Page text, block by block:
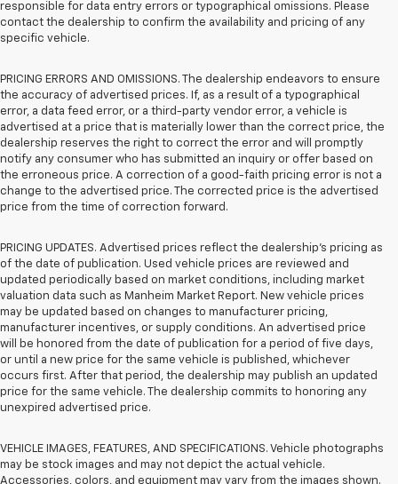
responsible for data entry errors or typographical omissions. Please
contact the dealership to confirm the availability and pricing of any
specific vehicle.
PRICING ERRORS AND OMISSIONS. The dealership endeavors to ensure
the accuracy of advertised prices. If, as a result of a typographical
error, a data feed error, or a third-party vendor error, a vehicle is
advertised at a price that is materially lower than the correct price, the
dealership reserves the right to correct the error and will promptly
notify any consumer who has submitted an inquiry or offer based on
the erroneous price. A correction of a good-faith pricing error is not a
change to the advertised price. The corrected price is the advertised
price from the time of correction forward.
PRICING UPDATES. Advertised prices reflect the dealership's pricing as
of the date of publication. Used vehicle prices are reviewed and
updated periodically based on market conditions, including market
valuation data such as Manheim Market Report. New vehicle prices
may be updated based on changes to manufacturer pricing,
manufacturer incentives, or supply conditions. An advertised price
will be honored from the date of publication for a period of five days,
or until a new price for the same vehicle is published, whichever
occurs first. After that period, the dealership may publish an updated
price for the same vehicle. The dealership commits to honoring any
unexpired advertised price.
VEHICLE IMAGES, FEATURES, AND SPECIFICATIONS. Vehicle photographs
may be stock images and may not depict the actual vehicle.
Accessories, colors, and equipment may vary from the images shown.